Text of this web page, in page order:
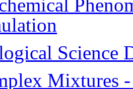
Science
Mixtures